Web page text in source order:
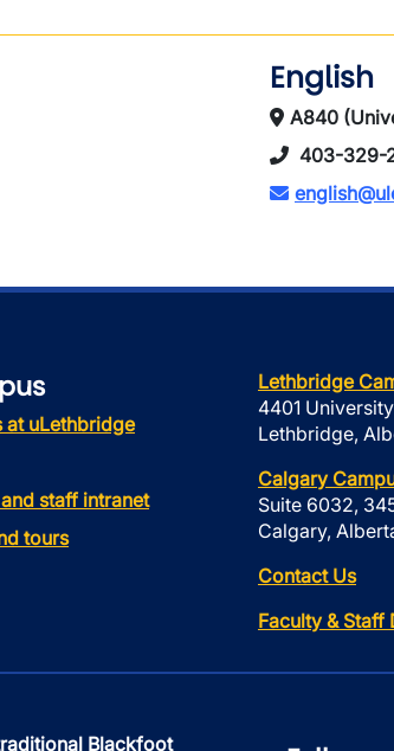
English
A840
403-329-
at uLethbridge
staff intranet
tours
Lethbridge
4401
Lethbridge,
Calgary
Suite 6032,
Calgary,
Contact Us
Faculty & Staff
Blackfoot